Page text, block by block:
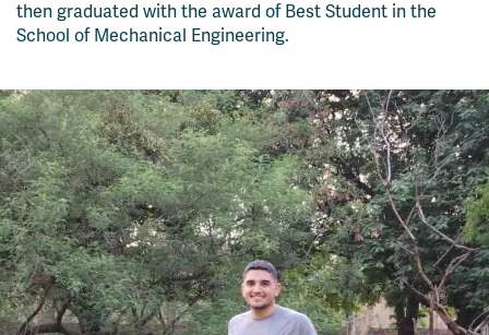
then graduated with the award of Best Student in the
School of Mechanical Engineering.